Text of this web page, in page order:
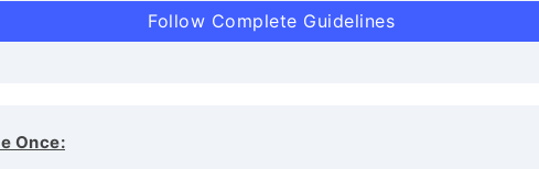
Follow Complete Guidelines
Once: